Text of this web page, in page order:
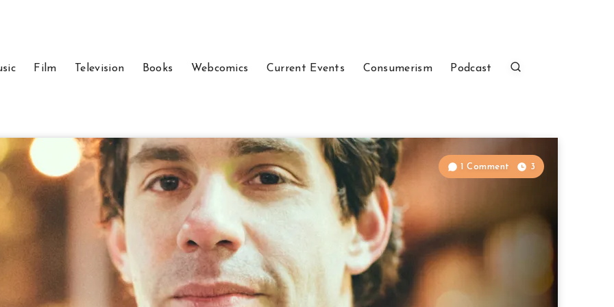
Film Television Books Webcomics Current Events Consumerism Podcast
1 Comment 3